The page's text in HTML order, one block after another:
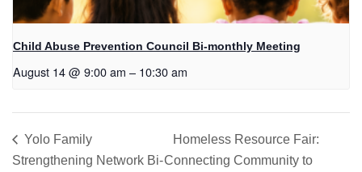
Child Abuse Prevention Council Bi-monthly Meeting
August 14 @ 9:00 am – 10:30 am
Yolo Family
Strengthening Network Bi-
Homeless Resource Fair:
Connecting Community to